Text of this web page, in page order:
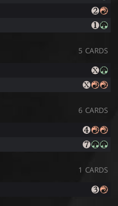
5 CARDS
6 CARDS
1 CARDS